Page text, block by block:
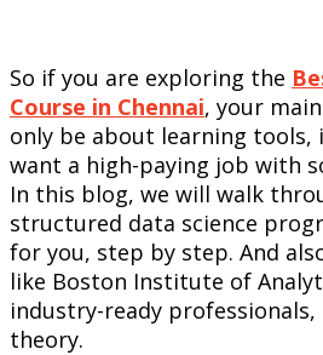
So if you are exploring the
Course in Chennai, your
only be about learning tools,
want a high-paying job with
In this blog, we will walk
structured data science
for you, step by step. And
like Boston Institute of
industry-ready
theory.